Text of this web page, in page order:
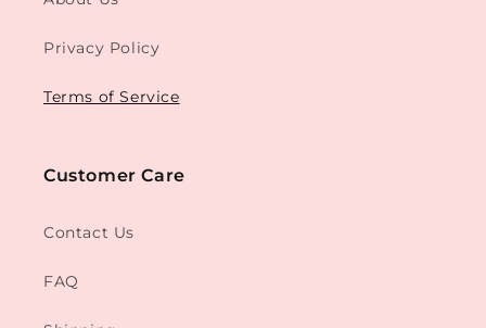
Privacy Policy
Terms of Service
Customer Care
Contact Us
FAQ